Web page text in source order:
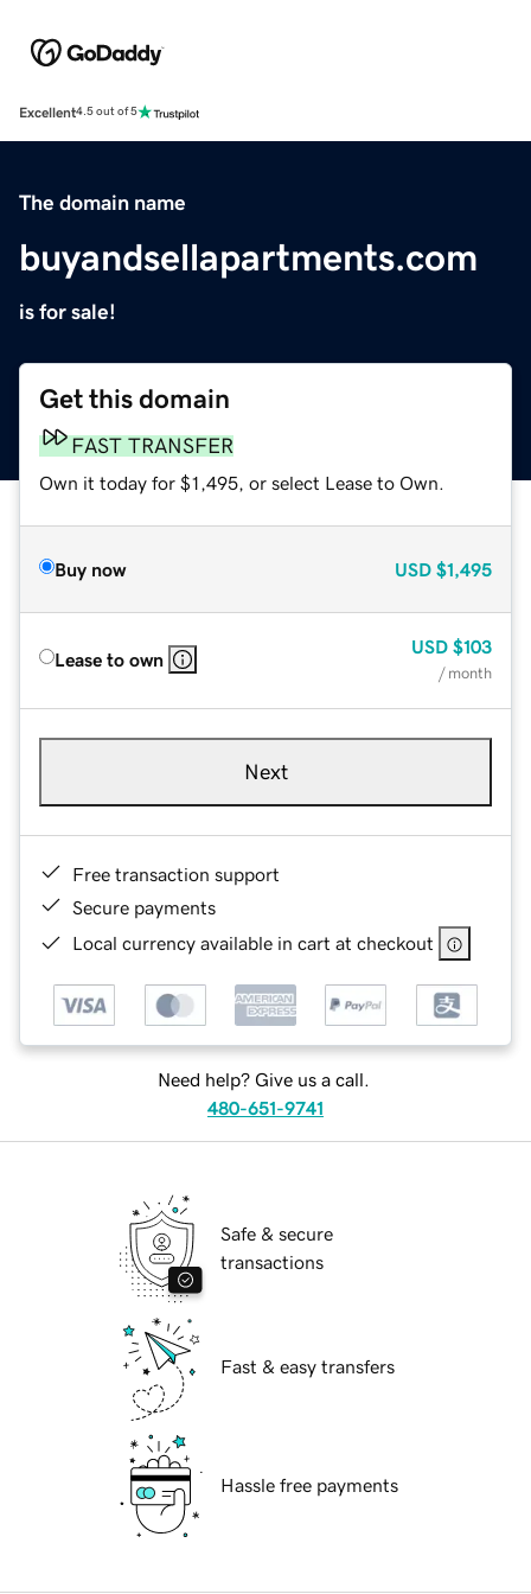
Excellent4.5 out of 5
The domain name
buyandsellapartments.com
is for sale!
Get this domain
FAST TRANSFER
Own it today for $1,495, or select Lease to Own.
Buy now USD $1,495
Lease to own
USD $103
/ month
Next
Free transaction support
Secure payments
Local currency available in cart at checkout
Need help? Give us a call.
480-651-9741
Safe & secure
transactions
Fast & easy transfers
Hassle free payments